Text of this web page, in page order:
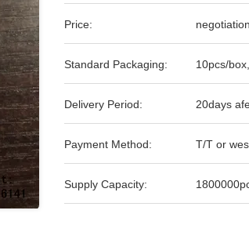
Price: negotiation
Standard Packaging: 10pcs/
Delivery Period: 20days
Payment Method: T/T or
Supply Capacity: